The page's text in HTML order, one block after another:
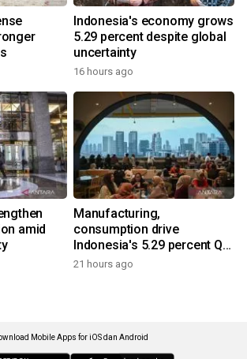
Indonesia's economy grows
5.29 percent despite global
uncertainty
16 hours ago
amid
Manufacturing,
consumption drive
Indonesia's 5.29 percent Q2
growth
21 hours ago
Mobile Apps for iOS dan Android